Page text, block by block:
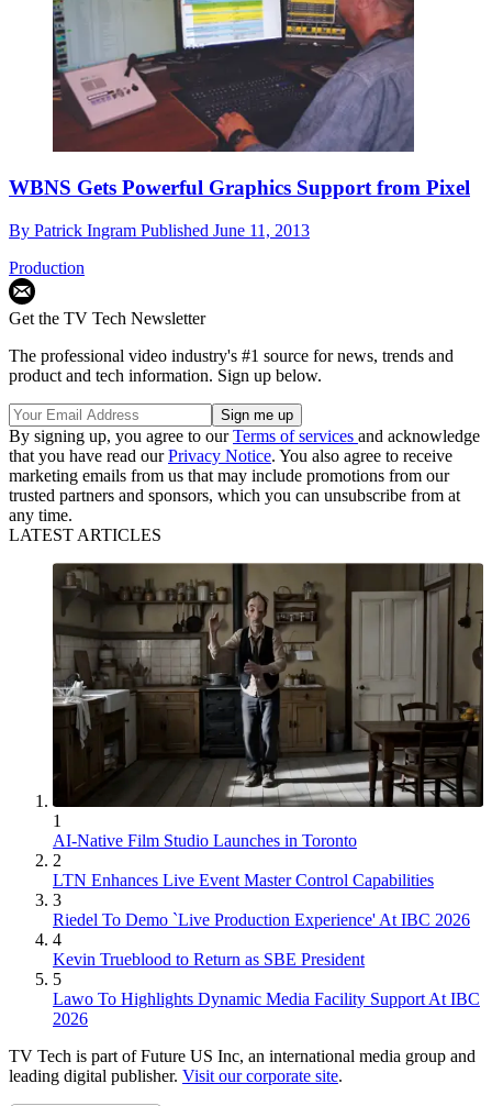
WBNS Gets Powerful Graphics Support from Pixel
By Patrick Ingram Published June 11, 2013
Production
Get the TV Tech Newsletter
The professional video industry's #1 source for news, trends and
product and tech information. Sign up below.
By signing up, you agree to ourTerms of services and acknowledge
that you have read ourPrivacy Notice. You also agree to receive
marketing emails from us that may include promotions from our
trusted partners and sponsors, which you can unsubscribe from at
any time.
LATEST ARTICLES
1
AI-Native Film Studio Launches in Toronto
2
LTN Enhances Live Event Master Control Capabilities
3
Riedel To Demo `Live Production Experience' At IBC 2026
4
Kevin Trueblood to Return as SBE President
5
Lawo To Highlights Dynamic Media Facility Support At IBC
2026
TV Tech is part of Future US Inc, an international media group and
leading digital publisher. Visit our corporate site.